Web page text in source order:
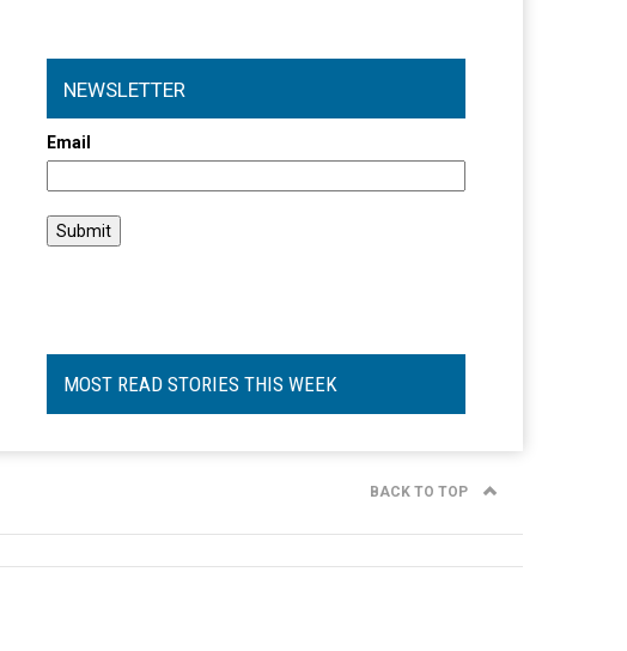
NEWSLETTER
Email
MOST READ STORIES THIS WEEK
BACK TO TOP